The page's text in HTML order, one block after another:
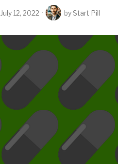
July 12, 2022 byStart Pill